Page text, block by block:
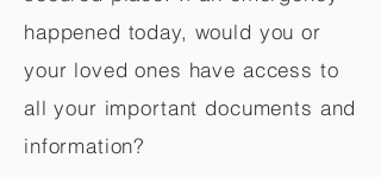
happened today, would you or
your loved ones have access to
all your important documents and
information?